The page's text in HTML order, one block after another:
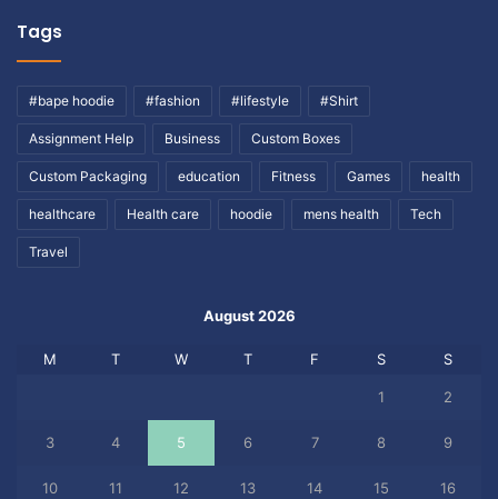
Tags
#bape hoodie #fashion #lifestyle #Shirt
Assignment Help Business Custom Boxes
Custom Packaging education Fitness Games health
healthcare Health care hoodie mens health Tech
Travel
August 2026
M T W T F S S
1 2
3 4 5 6 7 8 9
10 11 12 13 14 15 16